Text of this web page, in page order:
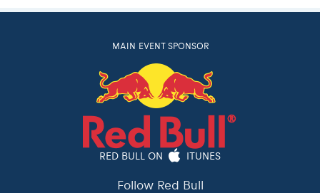
MAIN EVENT SPONSOR
RED BULL ON ITUNES
Follow Red Bull